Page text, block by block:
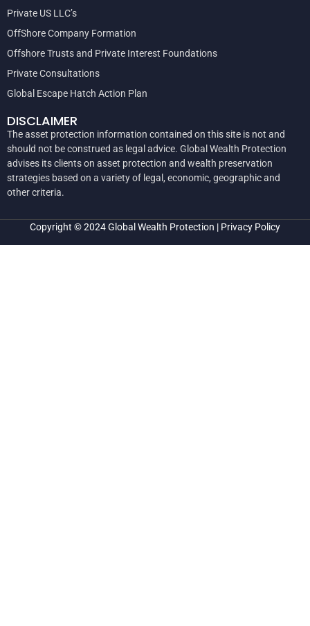
Private US LLC’s
OffShore Company Formation
Offshore Trusts and Private Interest Foundations
Private Consultations
Global Escape Hatch Action Plan
DISCLAIMER
The asset protection information contained on this site is not and
should not be construed as legal advice. Global Wealth Protection
advises its clients on asset protection and wealth preservation
strategies based on a variety of legal, economic, geographic and
other criteria.
Copyright © 2024Global Wealth Protection | Privacy Policy